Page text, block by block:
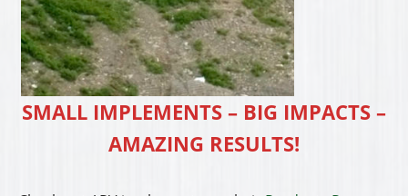
SMALL IMPLEMENTS – BIG IMPACTS –
AMAZING RESULTS!